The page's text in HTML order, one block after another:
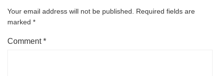
Your email address will not be published.
Required fields are
marked *
Comment*